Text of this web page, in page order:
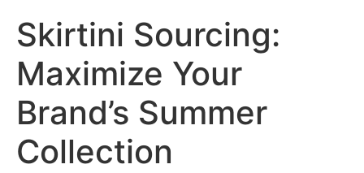
Skirtini Sourcing:
Maximize Your
Brand’s Summer
Collection